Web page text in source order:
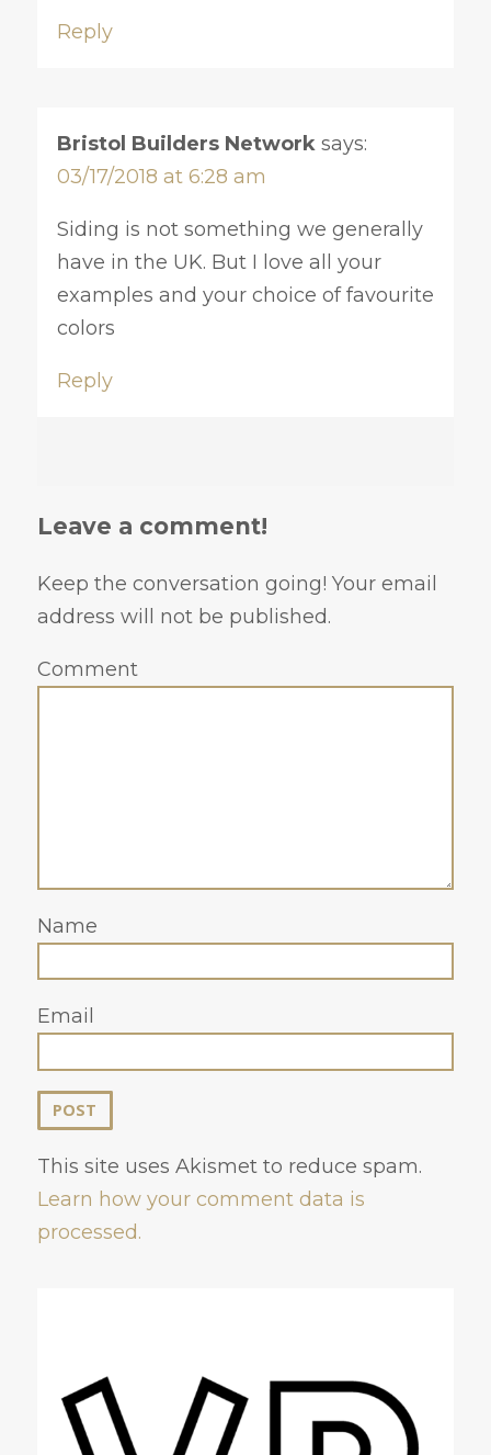
Reply
Bristol Builders Network says:
03/17/2018 at 6:28 am
Siding is not something we generally
have in the UK. But I love all your
examples and your choice of favourite
colors
Reply
Leave a comment!
Keep the conversation going! Your email
address will not be published.
Comment
Name
Email
This site uses Akismet to reduce spam.
Learn how your comment data is
processed.